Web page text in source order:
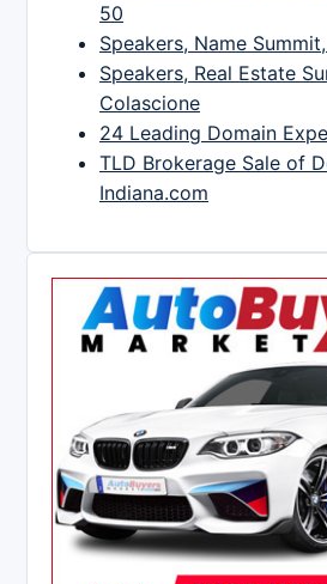
50
Speakers, Name
Speakers, Real Estate
Colascione
24 Leading Domain
TLD Brokerage Sale of
Indiana.com